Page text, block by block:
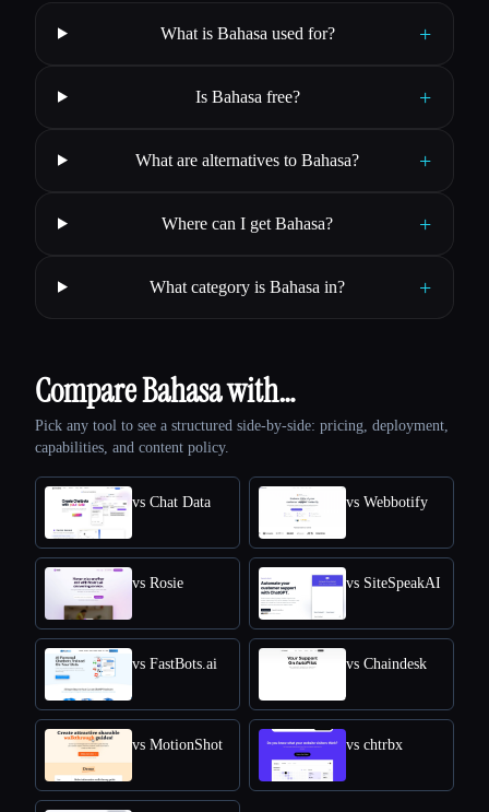
What is Bahasa used for? +
Is Bahasa free? +
What are alternatives to Bahasa? +
Where can I get Bahasa? +
What category is Bahasa in? +
Compare Bahasa with…
Pick any tool to see a structured side-by-side: pricing, deployment,
capabilities, and content policy.
vs Chat Data vs Webbotify
vs Rosie vs SiteSpeakAI
vs FastBots.ai vs Chaindesk
vs MotionShot vs chtrbx